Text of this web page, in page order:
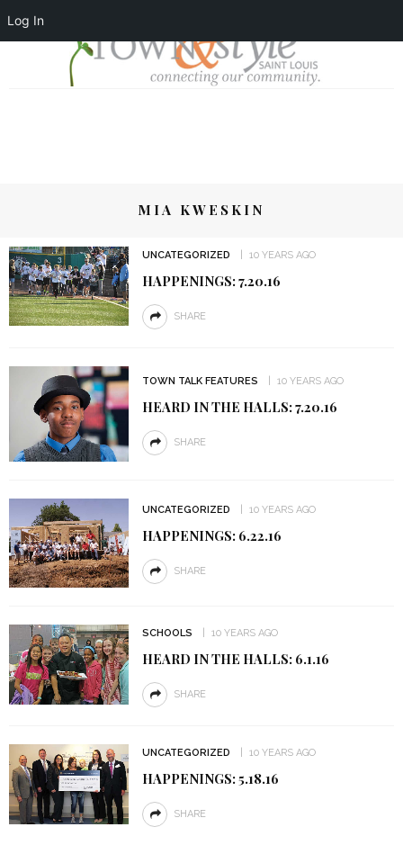
Log In
MIA KWESKIN
UNCATEGORIZED 10 YEARS AGO
HAPPENINGS: 7.20.16
SHARE
TOWN TALK FEATURES 10 YEARS AGO
HEARD IN THE HALLS: 7.20.16
SHARE
UNCATEGORIZED 10 YEARS AGO
HAPPENINGS: 6.22.16
SHARE
SCHOOLS 10 YEARS AGO
HEARD IN THE HALLS: 6.1.16
SHARE
UNCATEGORIZED 10 YEARS AGO
HAPPENINGS: 5.18.16
SHARE